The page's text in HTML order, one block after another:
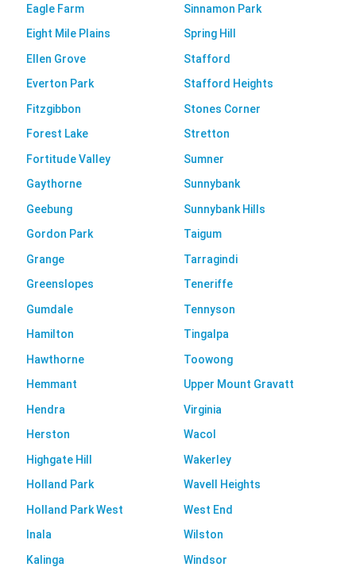
Eagle Farm
Eight Mile Plains
Ellen Grove
Everton Park
Fitzgibbon
Forest Lake
Fortitude Valley
Gaythorne
Geebung
Gordon Park
Grange
Greenslopes
Gumdale
Hamilton
Hawthorne
Hemmant
Hendra
Herston
Highgate Hill
Holland Park
Holland Park West
Inala
Kalinga
Sinnamon Park
Spring Hill
Stafford
Stafford Heights
Stones Corner
Stretton
Sumner
Sunnybank
Sunnybank Hills
Taigum
Tarragindi
Teneriffe
Tennyson
Tingalpa
Toowong
Upper Mount Gravatt
Virginia
Wacol
Wakerley
Wavell Heights
West End
Wilston
Windsor